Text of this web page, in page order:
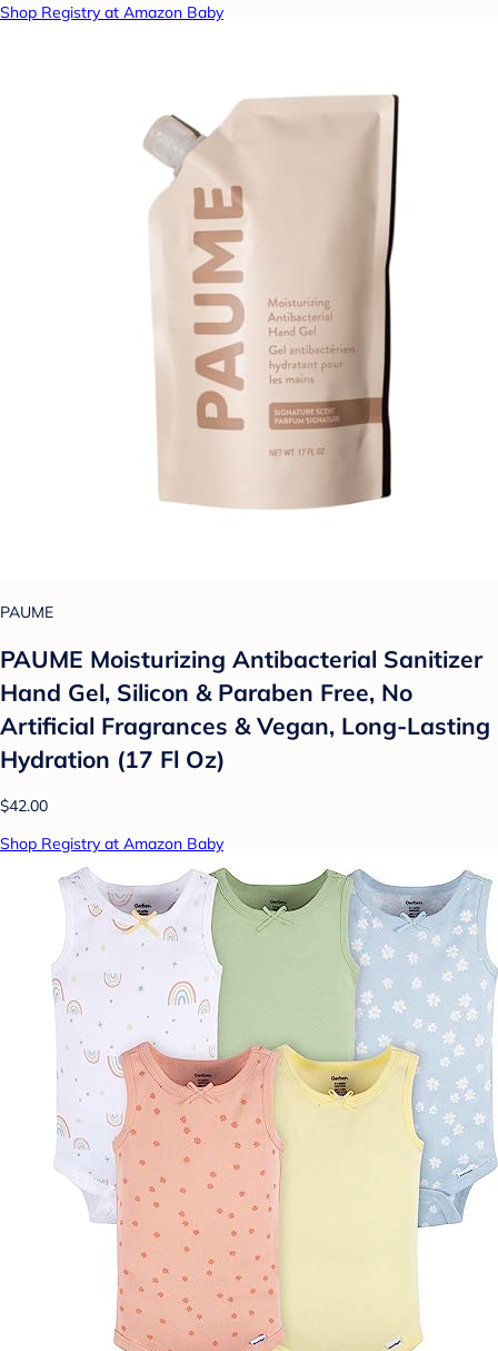
Shop Registry at Amazon Baby
PAUME
PAUME Moisturizing Antibacterial Sanitizer
Hand Gel, Silicon & Paraben Free, No
Artificial Fragrances & Vegan, Long-Lasting
Hydration (17 Fl Oz)
$42.00
Shop Registry at Amazon Baby